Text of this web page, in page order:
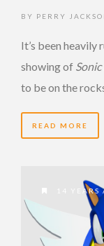
BY PERRY
It’s been
showing of
to be on the
READ MORE
14 YEARS